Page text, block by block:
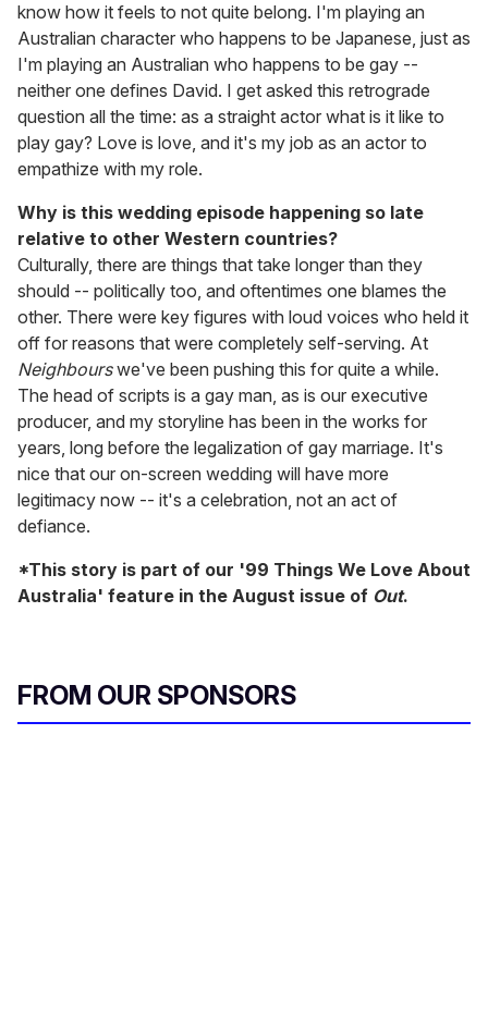
know how it feels to not quite belong. I'm playing an
Australian character who happens to be Japanese, just as
I'm playing an Australian who happens to be gay --
neither one defines David. I get asked this retrograde
question all the time: as a straight actor what is it like to
play gay? Love is love, and it's my job as an actor to
empathize with my role.
Why is this wedding episode happening so late
relative to other Western countries?
Culturally, there are things that take longer than they
should -- politically too, and oftentimes one blames the
other. There were key figures with loud voices who held it
off for reasons that were completely self-serving. At
Neighbourswe've been pushing this for quite a while.
The head of scripts is a gay man, as is our executive
producer, and my storyline has been in the works for
years, long before the legalization of gay marriage. It's
nice that our on-screen wedding will have more
legitimacy now -- it's a celebration, not an act of
defiance.
*This story is part of our '99 Things We Love About
Australia' feature in the August issue of Out.
FROM OUR SPONSORS